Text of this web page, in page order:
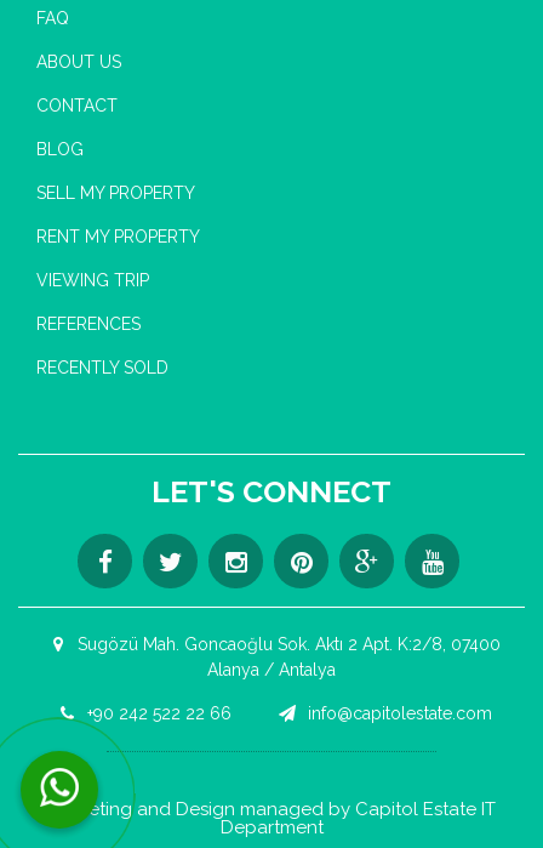
Contact us now via WhatsApp!
FAQ
ABOUT US
CONTACT
BLOG
SELL MY PROPERTY
RENT MY PROPERTY
VIEWING TRIP
REFERENCES
RECENTLY SOLD
LET'S CONNECT
Sugözü Mah. Goncaoğlu Sok. Aktı 2 Apt. K:2/8, 07400
Alanya / Antalya
+90 242 522 22 66 info@capitolestate.com
Marketing and Design managed by Capitol Estate IT
Department